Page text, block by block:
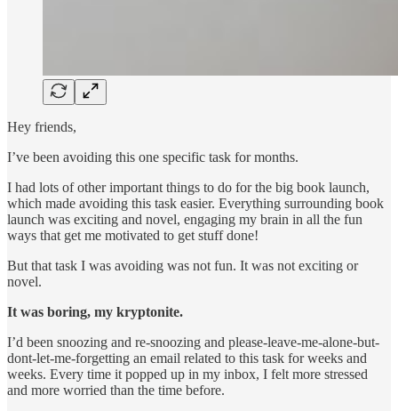
Hey friends,
I’ve been avoiding this one specific task for months.
I had lots of other important things to do for the big book launch,
which made avoiding this task easier. Everything surrounding book
launch was exciting and novel, engaging my brain in all the fun
ways that get me motivated to get stuff done!
But that task I was avoiding was not fun. It was not exciting or
novel.
It was boring, my kryptonite.
I’d been snoozing and re-snoozing and please-leave-me-alone-but-
dont-let-me-forgetting an email related to this task for weeks and
weeks. Every time it popped up in my inbox, I felt more stressed
and more worried than the time before.